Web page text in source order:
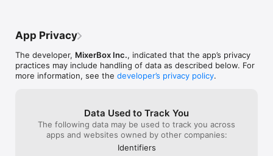
App Privacy
The developer, MixerBox Inc., indicated that the app’s privacy
practices may include handling of data as described below. For
more information, see the developer’s privacy policy.
Data Used to Track You
The following data may be used to track you across
apps and websites owned by other companies:
Identifiers